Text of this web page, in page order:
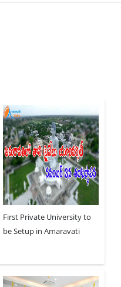
First Private University to
be Setup in Amaravati